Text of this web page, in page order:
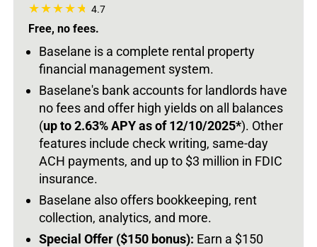
4.7
Free, no fees.
Baselane is a complete rental property
financial management system.
Baselane's bank accounts for landlords have
no fees and offer high yields on all balances
(up to 2.63% APY as of 12/10/2025*). Other
features include check writing, same-day
ACH payments, and up to $3 million in FDIC
insurance.
Baselane also offers bookkeeping, rent
collection, analytics, and more.
Special Offer ($150 bonus): Earn a $150